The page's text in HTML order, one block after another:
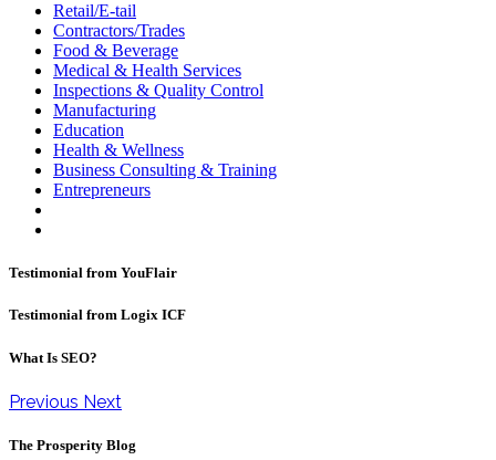
Retail/E-tail
Contractors/Trades
Food & Beverage
Medical & Health Services
Inspections & Quality Control
Manufacturing
Education
Health & Wellness
Business Consulting & Training
Entrepreneurs
Testimonial from YouFlair
Testimonial from Logix ICF
What Is SEO?
Previous Next
The Prosperity Blog